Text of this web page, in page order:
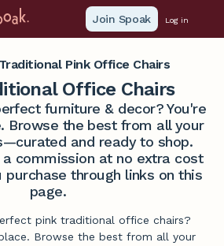
Join Spoak Log in
Pink Office Chairs
Office Chairs
furniture & decor? You're
Browse the best from all your
and ready to shop.
a commission at no extra cost
purchase through links on this
page.
pink traditional office chairs?
Browse the best from all your